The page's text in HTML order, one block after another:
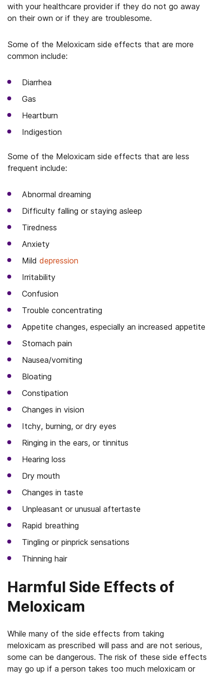
with your healthcare provider if they do not go away
on their own or if they are troublesome.
Some of the Meloxicam side effects that are more
common include:
Diarrhea
Gas
Heartburn
Indigestion
Some of the Meloxicam side effects that are less
frequent include:
Abnormal dreaming
Difficulty falling or staying asleep
Tiredness
Anxiety
Mild depression
Irritability
Confusion
Trouble concentrating
Appetite changes, especially an increased appetite
Stomach pain
Nausea/vomiting
Bloating
Constipation
Changes in vision
Itchy, burning, or dry eyes
Ringing in the ears, or tinnitus
Hearing loss
Dry mouth
Changes in taste
Unpleasant or unusual aftertaste
Rapid breathing
Tingling or pinprick sensations
Thinning hair
Harmful Side Effects of
Meloxicam
While many of the side effects from taking
meloxicam as prescribed will pass and are not serious,
some can be dangerous. The risk of these side effects
may go up if a person takes too much meloxicam or